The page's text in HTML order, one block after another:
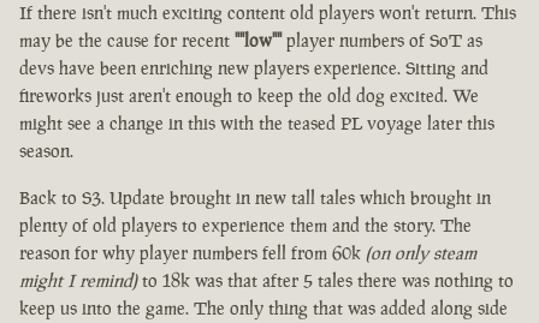
If there isn't much exciting content old players won't return. This
may be the cause for recent ""low""player numbers of SoT as
devs have been enriching new players experience. Sitting and
fireworks just aren't enough to keep the old dog excited. We
might see a change in this with the teased PL voyage later this
season.
Back to S3. Update brought in new tall tales which brought in
plenty of old players to experience them and the story. The
reason for why player numbers fell from 60k (on only steam
might I remind)to 18k was that after 5 tales there was nothing to
keep us into the game. The only thing that was added along side